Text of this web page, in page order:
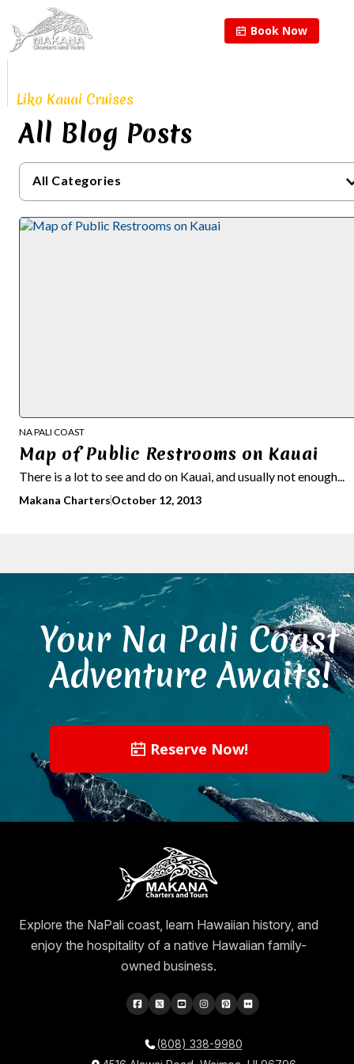
Liko Kauai Cruises
Book Now
All Blog Posts
All Categories
NA PALI COAST
Map of Public Restrooms on Kauai
There is a lot to see and do on Kauai, and usually not enough...
Makana ChartersOctober 12, 2013
Your Na Pali Coast
Adventure Awaits!
Reserve Now!
Explore the NaPali coast, learn Hawaiian history, and
enjoy the hospitality of a native Hawaiian family-
owned business.
(808) 338-9980